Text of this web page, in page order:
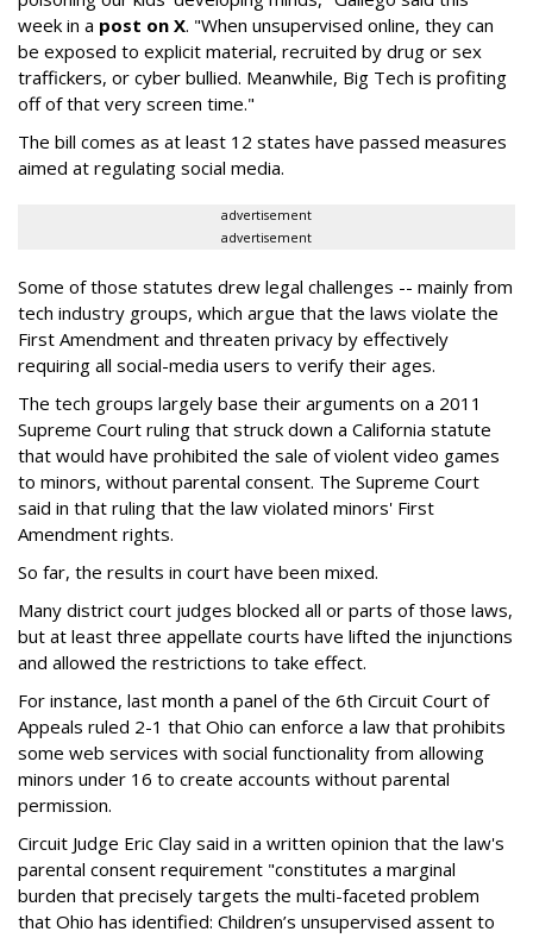
week in a post on X. "When unsupervised online, they can
be exposed to explicit material, recruited by drug or sex
traffickers, or cyber bullied. Meanwhile, Big Tech is profiting
off of that very screen time."
The bill comes as at least 12 states have passed measures
aimed at regulating social media.
advertisement
advertisement
Some of those statutes drew legal challenges -- mainly from
tech industry groups, which argue that the laws violate the
First Amendment and threaten privacy by effectively
requiring all social-media users to verify their ages.
The tech groups largely base their arguments on a 2011
Supreme Court ruling that struck down a California statute
that would have prohibited the sale of violent video games
to minors, without parental consent. The Supreme Court
said in that ruling that the law violated minors' First
Amendment rights.
So far, the results in court have been mixed.
Many district court judges blocked all or parts of those laws,
but at least three appellate courts have lifted the injunctions
and allowed the restrictions to take effect.
For instance, last month a panel of the 6th Circuit Court of
Appeals ruled 2-1 that Ohio can enforce a law that prohibits
some web services with social functionality from allowing
minors under 16 to create accounts without parental
permission.
Circuit Judge Eric Clay said in a written opinion that the law's
parental consent requirement "constitutes a marginal
burden that precisely targets the multi-faceted problem
that Ohio has identified: Children’s unsupervised assent to